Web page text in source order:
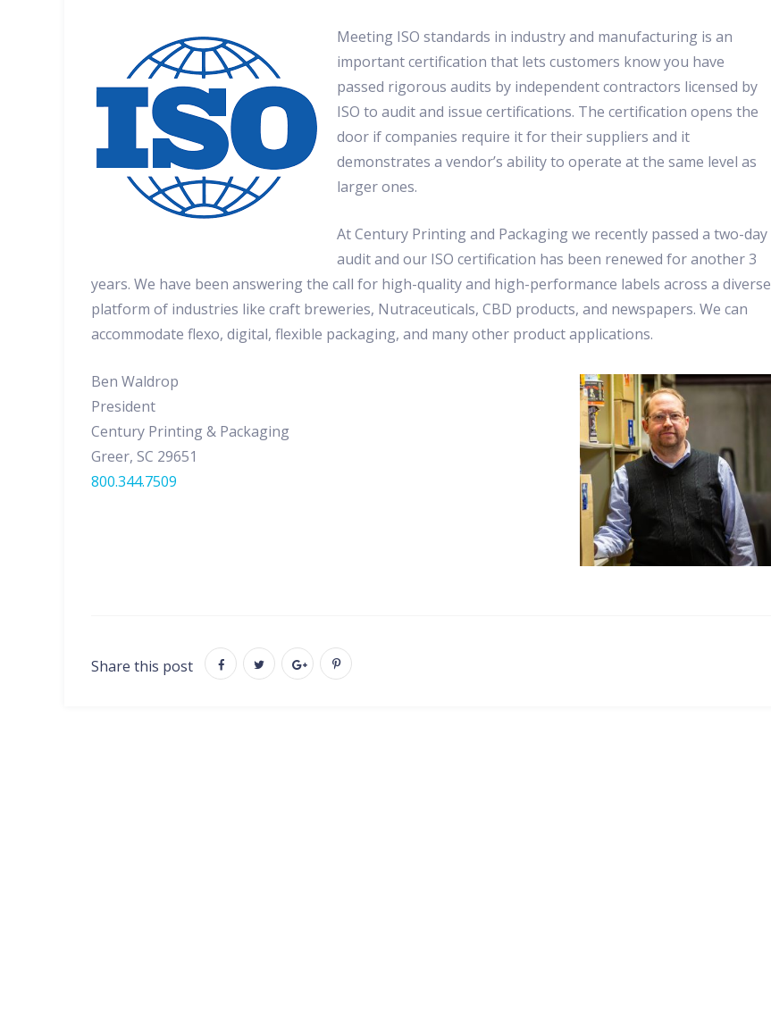
Meeting ISO standards in industry and manufacturing is an
important certification that lets customers know you have
passed rigorous audits by independent contractors licensed by
ISO to audit and issue certifications. The certification opens the
door if companies require it for their suppliers and it
demonstrates a vendor’s ability to operate at the same level as
larger ones.
At Century Printing and Packaging we recently passed a two-day
audit and our ISO certification has been renewed for another 3
years. We have been answering the call for high-quality and high-performance labels across a diverse
platform of industries like craft breweries, Nutraceuticals, CBD products, and newspapers. We can
accommodate flexo, digital, flexible packaging, and many other product applications.
Ben Waldrop
President
Century Printing & Packaging
Greer, SC 29651
800.344.7509
Share this post